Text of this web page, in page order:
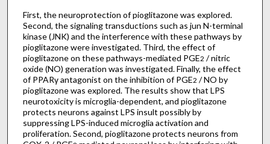
First, the neuroprotection of pioglitazone was explored.
Second, the signaling transductions such as jun N-terminal
kinase (JNK) and the interference with these pathways by
pioglitazone were investigated. Third, the effect of
pioglitazone on these pathways-mediated PGE2 / nitric
oxide (NO) generation was investigated. Finally, the effect
of PPARγ antagonist on the inhibition of PGE2 / NO by
pioglitazone was explored. The results show that LPS
neurotoxicity is microglia-dependent, and pioglitazone
protects neurons against LPS insult possibly by
suppressing LPS-induced microglia activation and
proliferation. Second, pioglitazone protects neurons from